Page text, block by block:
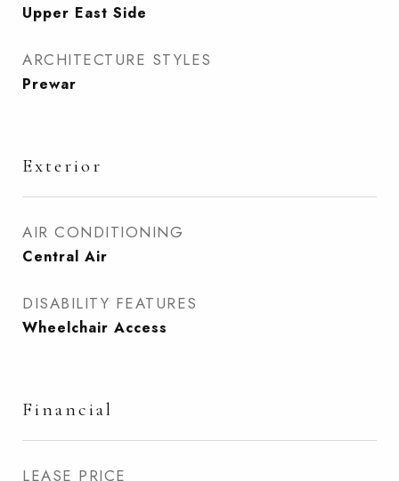
Upper East Side
ARCHITECTURE STYLES
Prewar
Exterior
AIR CONDITIONING
Central Air
DISABILITY FEATURES
Wheelchair Access
Financial
LEASE PRICE